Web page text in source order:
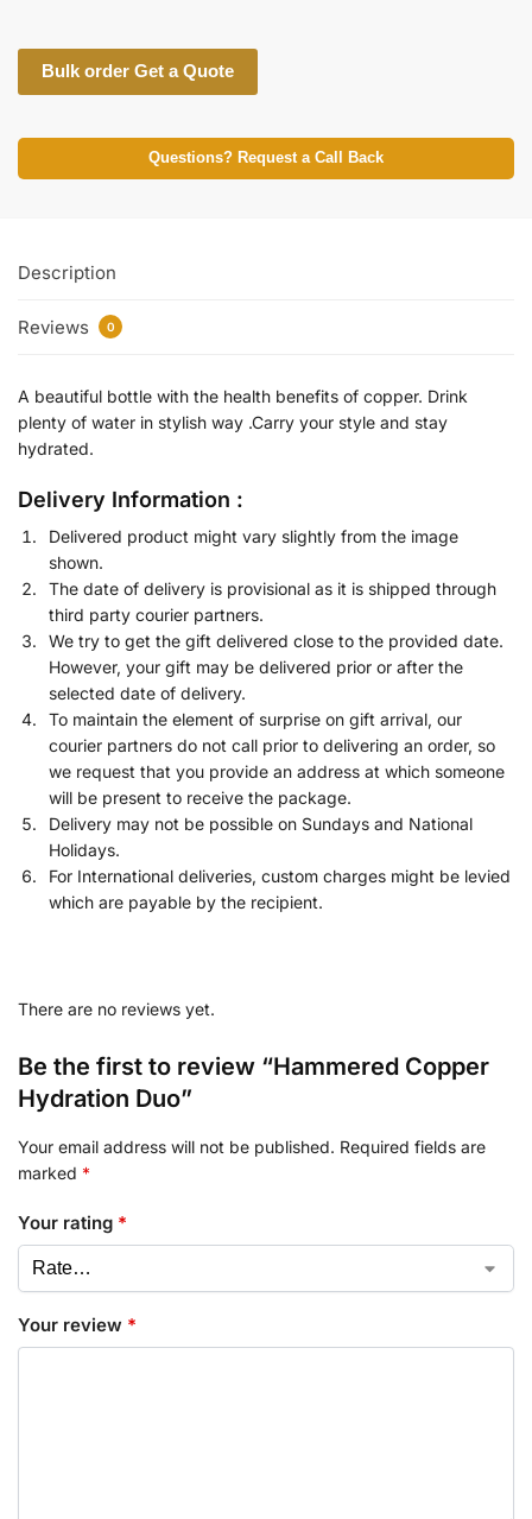
Bulk order Get a Quote
Questions? Request a Call Back
Description
Reviews 0
A beautiful bottle with the health benefits of copper. Drink
plenty of water in stylish way .Carry your style and stay
hydrated.
Delivery Information :
Delivered product might vary slightly from the image
shown.
The date of delivery is provisional as it is shipped through
third party courier partners.
We try to get the gift delivered close to the provided date.
However, your gift may be delivered prior or after the
selected date of delivery.
To maintain the element of surprise on gift arrival, our
courier partners do not call prior to delivering an order, so
we request that you provide an address at which someone
will be present to receive the package.
Delivery may not be possible on Sundays and National
Holidays.
For International deliveries, custom charges might be levied
which are payable by the recipient.
There are no reviews yet.
Be the first to review “Hammered Copper
Hydration Duo”
Your email address will not be published. Required fields are
marked *
Your rating *
Your review *